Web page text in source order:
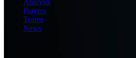
Players
Teams
News